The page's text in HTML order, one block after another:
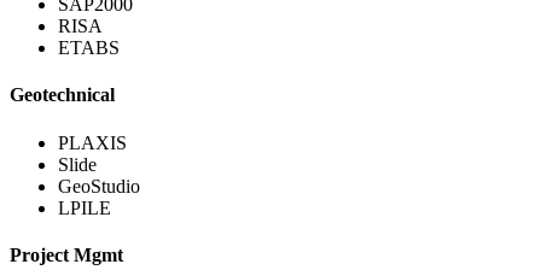
SAP2000
RISA
ETABS
Geotechnical
PLAXIS
Slide
GeoStudio
LPILE
Project Mgmt